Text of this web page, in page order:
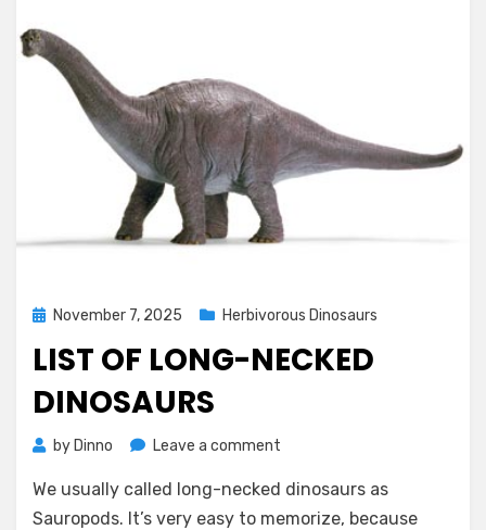
PostedNovember 7, 2025 Herbivorous Dinosaurs
LIST OF LONG-NECKED
DINOSAURS
by Dinno Leave a comment
of
Long-
We usually called long-necked dinosaurs as
Sauropods. It’s very easy to memorize, because